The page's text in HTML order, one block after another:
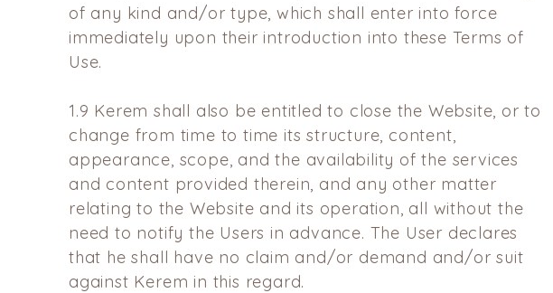
of any kind and/or type, which shall enter into force
immediately upon their introduction into these Terms of
Use.
1.9 Kerem shall also be entitled to close the Website, or to
change from time to time its structure, content,
appearance, scope, and the availability of the services
and content provided therein, and any other matter
relating to the Website and its operation, all without the
need to notify the Users in advance. The User declares
that he shall have no claim and/or demand and/or suit
against Kerem in this regard.